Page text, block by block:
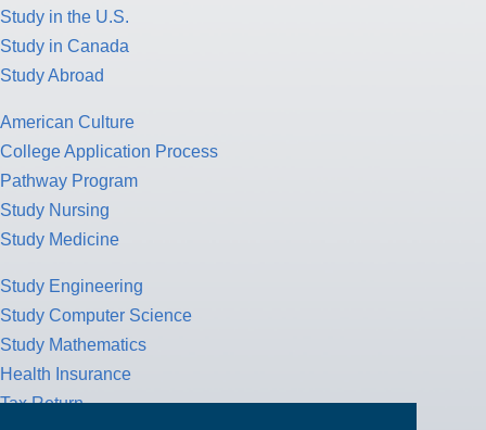
Study in the U.S.
Study in Canada
Study Abroad
American Culture
College Application Process
Pathway Program
Study Nursing
Study Medicine
Study Engineering
Study Computer Science
Study Mathematics
Health Insurance
Tax Return